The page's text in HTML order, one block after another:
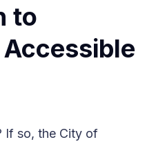
to
If so, the City of